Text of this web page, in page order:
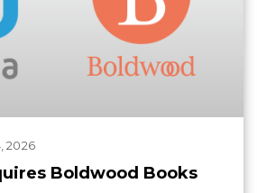
2026
Boldwood Books